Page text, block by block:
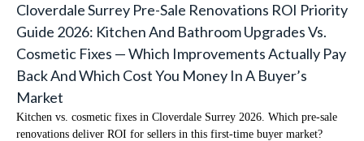
Cloverdale Surrey Pre-Sale Renovations ROI Priority
Guide 2026: Kitchen And Bathroom Upgrades Vs.
Cosmetic Fixes — Which Improvements Actually Pay
Back And Which Cost You Money In A Buyer’s
Market
Kitchen vs. cosmetic fixes in Cloverdale Surrey 2026. Which pre-sale
renovations deliver ROI for sellers in this first-time buyer market?